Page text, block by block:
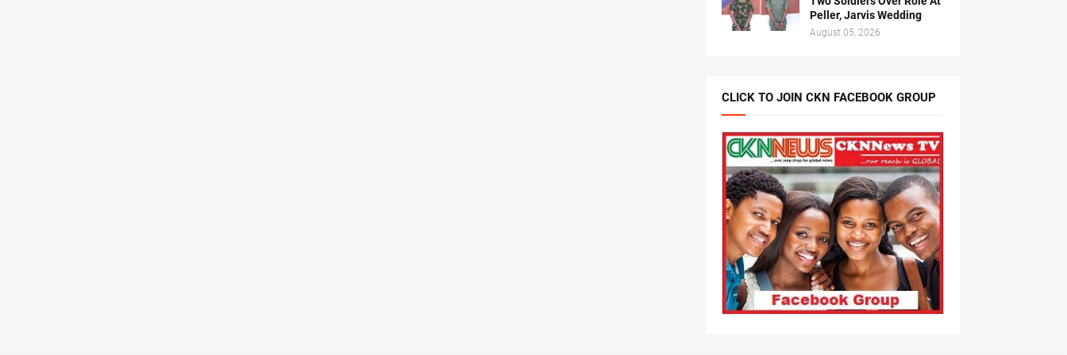
Peller, Jarvis Wedding
August 05, 2026
CLICK TO JOIN CKN FACEBOOK GROUP